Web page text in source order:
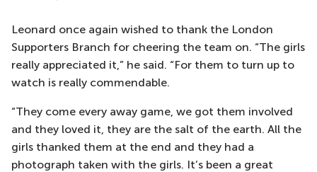
Leonard once again wished to thank the London
Supporters Branch for cheering the team on. “The girls
really appreciated it,” he said. “For them to turn up to
watch is really commendable.
“They come every away game, we got them involved
and they loved it, they are the salt of the earth. All the
girls thanked them at the end and they had a
photograph taken with the girls. It’s been a great